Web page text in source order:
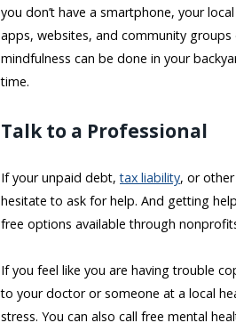
you don’t have a smartphone, your
apps, websites, and community
mindfulness can be done in your
time.
Talk to a Professional
If your unpaid debt,tax liability, or
hesitate to ask for help. And getting
free options available through
If you feel like you are having trouble
to your doctor or someone at a local
stress. You can also call free mental